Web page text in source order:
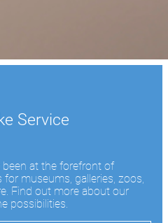
Service
been at the forefront of
museums, galleries, zoos,
Find out more about our
possibilities.